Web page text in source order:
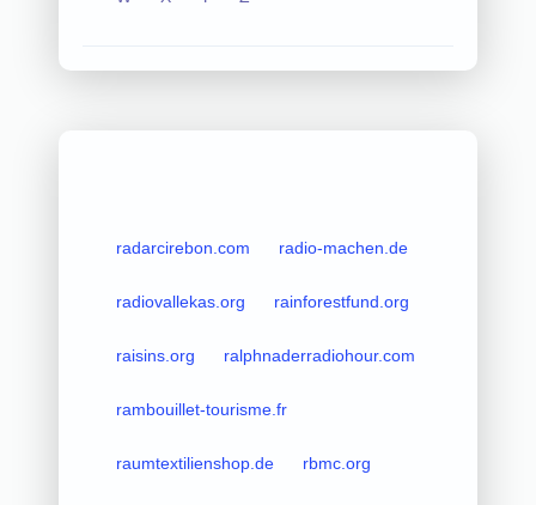
radarcirebon.com radio-machen.de
radiovallekas.org rainforestfund.org
raisins.org ralphnaderradiohour.com
rambouillet-tourisme.fr
raumtextilienshop.de rbmc.org